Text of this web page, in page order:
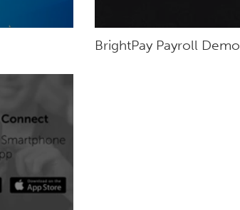
BrightPay Payroll Demo